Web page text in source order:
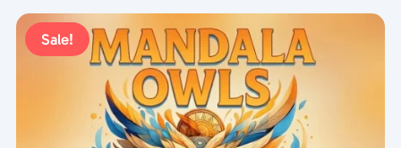
$17.00.$6.95.
u
t
f
5
Sale!